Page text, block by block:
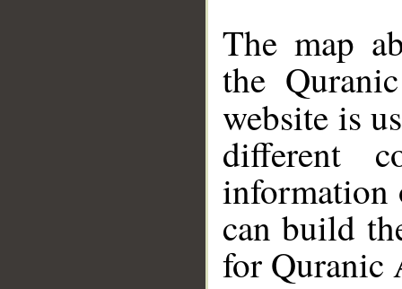
The map
the
website is
different
information
can build
for Quranic